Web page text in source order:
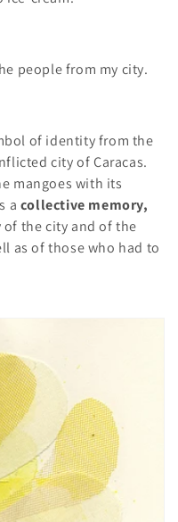
people from my city.
of identity from the
city of Caracas.
mangoes with its
a collective memory,
the city and of the
as of those who had to